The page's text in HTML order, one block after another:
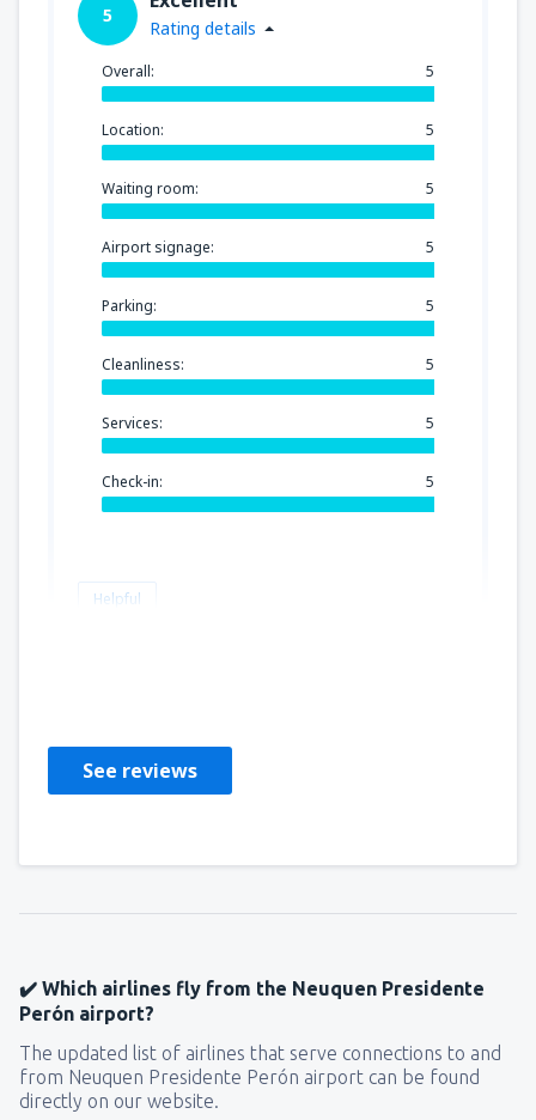
5
Rating details
Overall: 5
Location: 5
Waiting room: 5
Airport signage: 5
Parking: 5
Cleanliness: 5
Services: 5
Check-in: 5
Helpful
See reviews
✔️ Which airlines fly from the Neuquen Presidente
Perón airport?
The updated list of airlines that serve connections to and
from Neuquen Presidente Perón airport can be found
directly on our website.